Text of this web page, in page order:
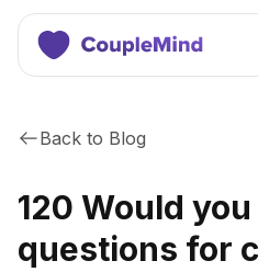
Back to Blog
120 Would
questions for